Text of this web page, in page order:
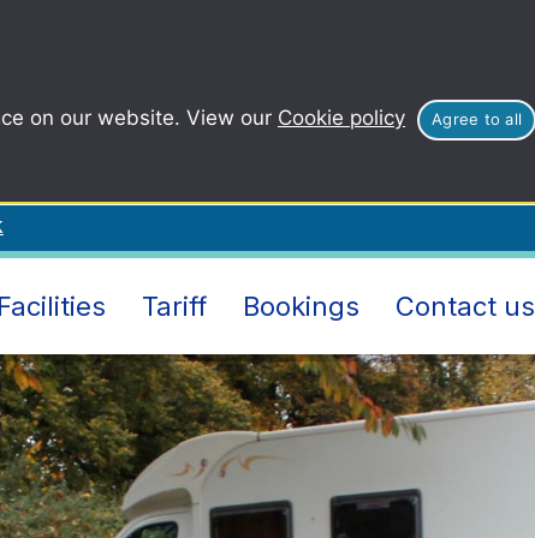
on our website. View our Cookie policy Agree to all
Facilities Tariff Bookings Contact us